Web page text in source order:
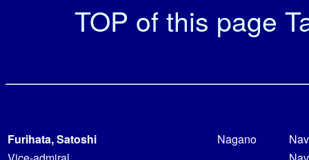
TOP of this page
Furihata, Satoshi Nagano